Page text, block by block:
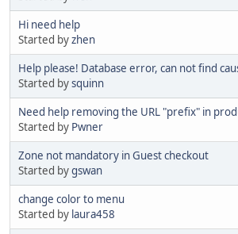
Hi need help
Started byzhen
Help please! Database error, can not find
Started bysquinn
Need help removing the URL "prefix" in
Started by Pwner
Zone not mandatory in Guest checkout
Started bygswan
change color to menu
Started by laura458